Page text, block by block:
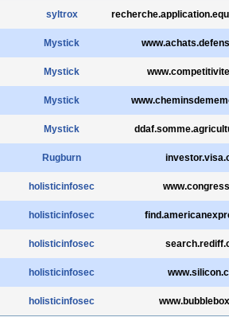
syltrox
Mystick
Mystick
Mystick
Mystick
Rugburn
holisticinfosec
holisticinfosec
holisticinfosec
holisticinfosec
holisticinfosec